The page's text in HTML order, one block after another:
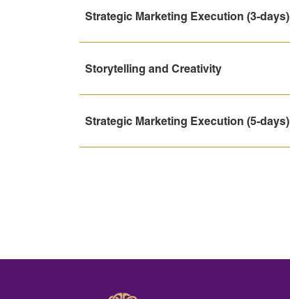
Strategic Marketing Execution (3-days)
Storytelling and Creativity
Strategic Marketing Execution (5-days)